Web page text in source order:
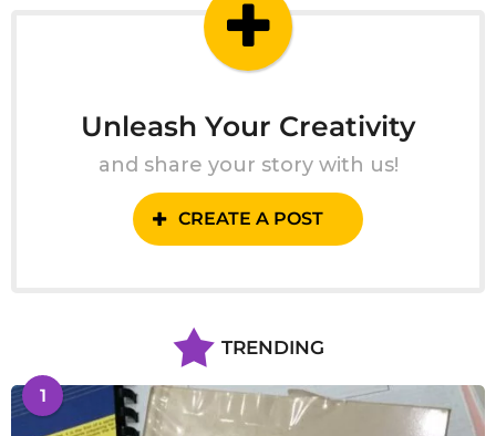
o
Unleash Your Creativity
and share your story with us!
CREATE A POST
TRENDING
1